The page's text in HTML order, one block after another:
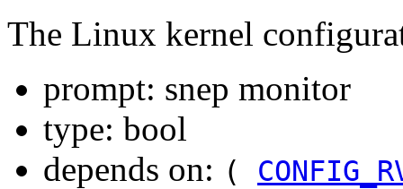
The Linux kernel
prompt: snep monitor
type: bool
depends on: (